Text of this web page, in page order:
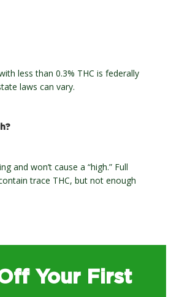
less than 0.3% THC is federally
laws can vary.
and won’t cause a “high.” Full
trace THC, but not enough
Your First